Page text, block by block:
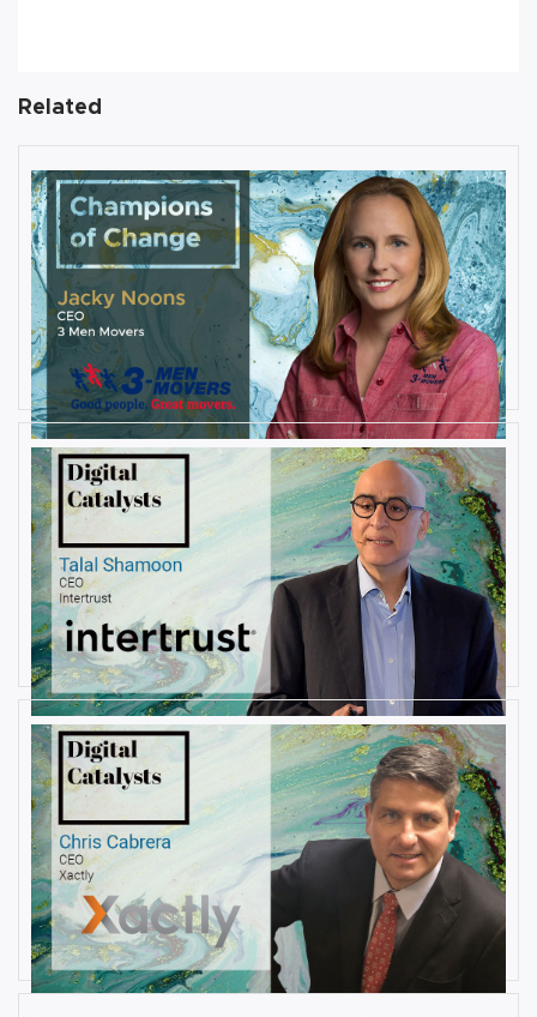
Related
AUGUST 27, 2019
Interview with Jacky Noons, CEO,
at 3 Men Movers
Damin Babu
AUGUST 23, 2019
Interview with Talal Shamoon,
CEO at Intertrust
ByDamin Babu
AUGUST 22, 2019
Interview with Christopher
Cabrera, Founder and CEO, at
Xactly
By Damin Babu